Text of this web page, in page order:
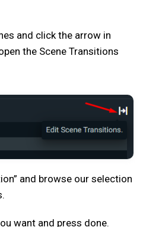
and click the arrow in
the Scene Transitions
and browse our selection
want and press done.